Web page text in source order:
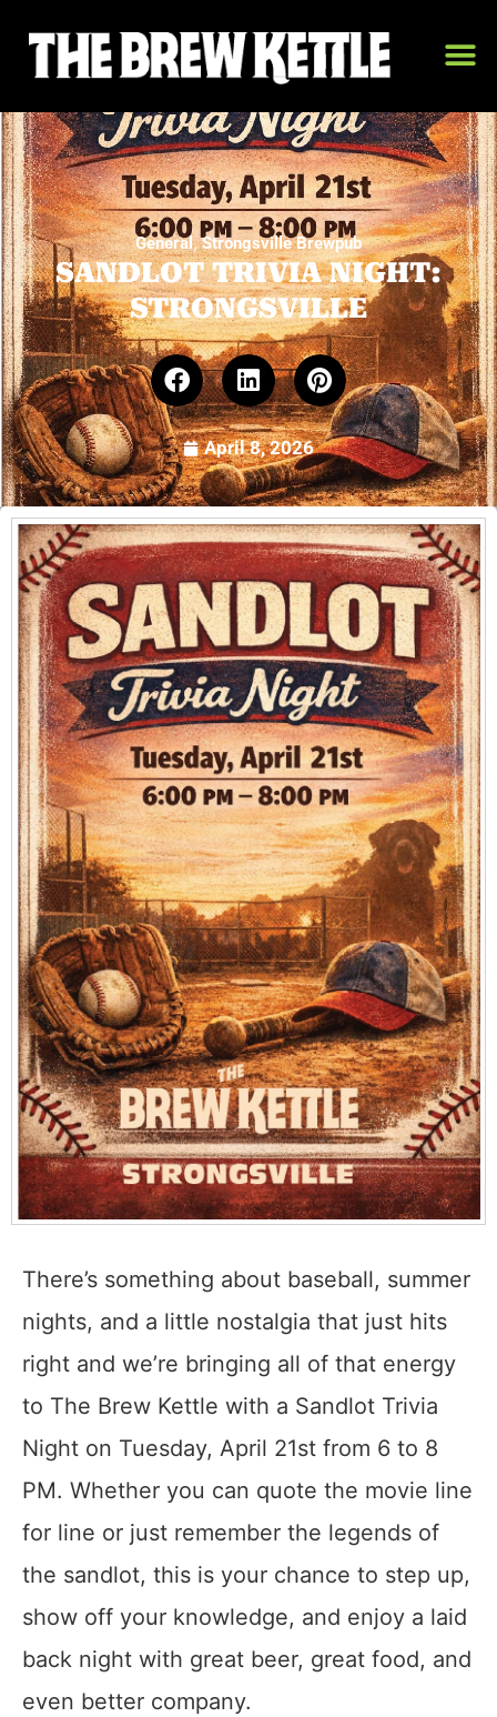
General,Strongsville Brewpub
SANDLOT TRIVIA NIGHT:
STRONGSVILLE
April 8, 2026
There’s something about baseball, summer
nights, and a little nostalgia that just hits
right and we’re bringing all of that energy
to The Brew Kettle with a Sandlot Trivia
Night on Tuesday, April 21st from 6 to 8
PM. Whether you can quote the movie line
for line or just remember the legends of
the sandlot, this is your chance to step up,
show off your knowledge, and enjoy a laid
back night with great beer, great food, and
even better company.